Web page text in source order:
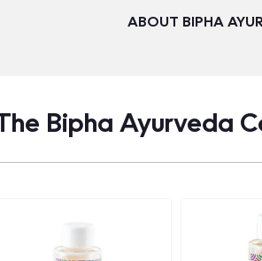
ABOUT BIPHA
The Bipha Ayurveda